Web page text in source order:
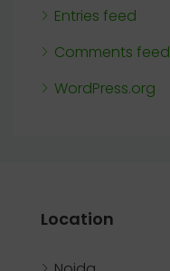
Entries feed
Comments feed
WordPress.org
Location